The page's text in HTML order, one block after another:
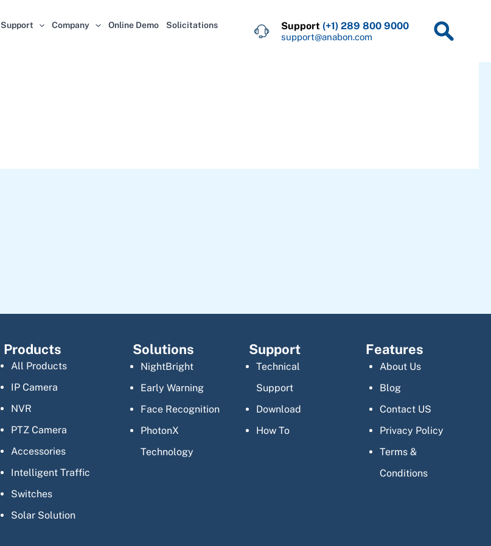
Support Company Online Demo
Solicitations
Support (+1) 289 800 9000
support@anabon.com
Products
All Products
IP Camera
NVR
PTZ Camera
Accessories
Intelligent Traffic
Switches
Solar Solution
Solutions
NightBright
Early Warning
Face Recognition
PhotonX
Technology
Support
Technical
Support
Download
How To
Features
About Us
Blog
Contact US
Privacy Policy
Terms &
Conditions